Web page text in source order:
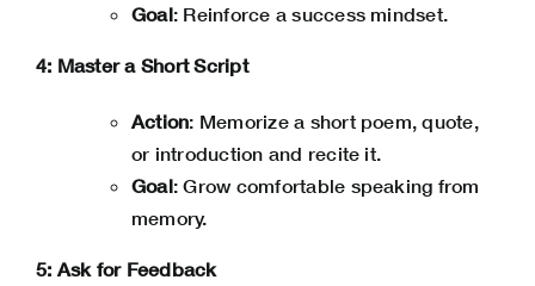
Goal: Reinforce a success mindset.
4: Master a Short Script
Action: Memorize a short poem, quote,
or introduction and recite it.
Goal: Grow comfortable speaking from
memory.
5: Ask for Feedback